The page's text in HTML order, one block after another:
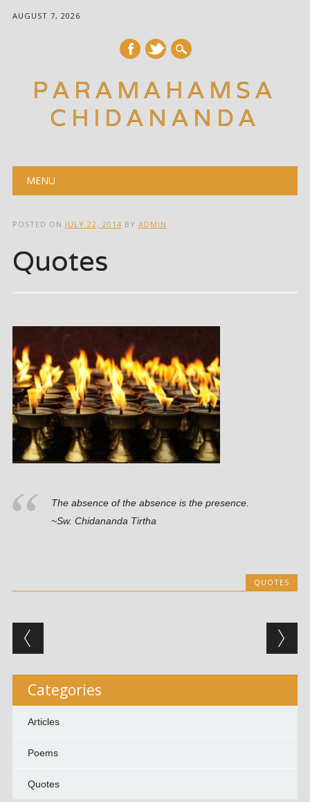
AUGUST 7, 2026
PARAMAHAMSA
CHIDANANDA
Main menu
MENU
POSTED ON JULY 22, 2014 BY ADMIN
Quotes
The absence of the absence is the presence.
~Sw. Chidananda Tirtha
QUOTES
Post navigation
Categories
Articles
Poems
Quotes